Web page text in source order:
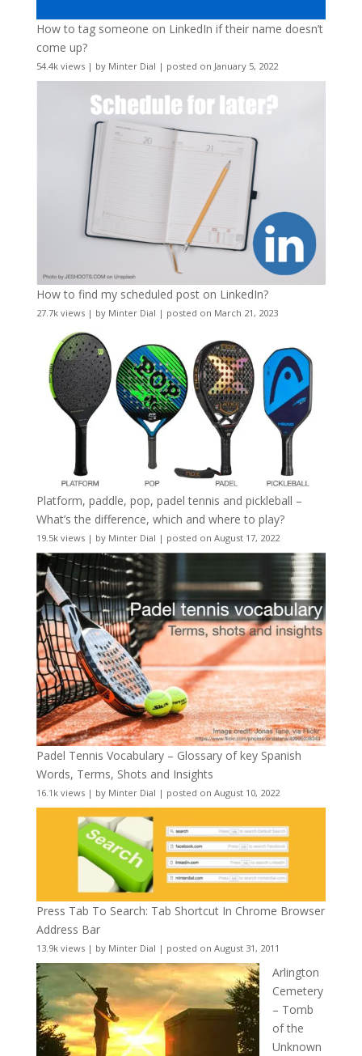
How to tag someone on LinkedIn if their name doesn’t
come up?
54.4k views| by Minter Dial | posted on January 5, 2022
How to find my scheduled post on LinkedIn?
27.7k views| by Minter Dial | posted on March 21, 2023
Platform, paddle, pop, padel tennis and pickleball –
What’s the difference, which and where to play?
19.5k views| by Minter Dial | posted on August 17, 2022
Padel Tennis Vocabulary – Glossary of key Spanish
Words, Terms, Shots and Insights
16.1k views| by Minter Dial | posted on August 10, 2022
Press Tab To Search: Tab Shortcut In Chrome Browser
Address Bar
13.9k views| by Minter Dial | posted on August 31, 2011
Arlington
Cemetery
– Tomb
of the
Unknown